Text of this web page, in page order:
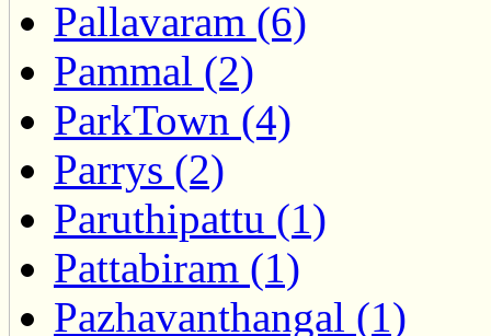
Pallavaram (6)
Pammal (2)
ParkTown (4)
Parrys (2)
Paruthipattu (1)
Pattabiram (1)
Pazhavanthangal (1)